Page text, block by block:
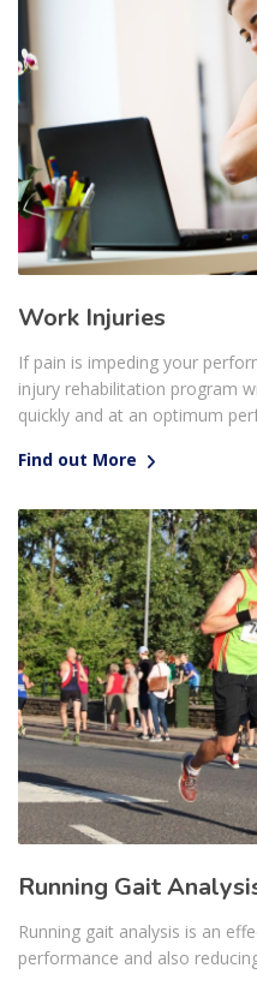
Work Injuries
If pain is impeding your
injury rehabilitation program
quickly and at an optimum
Find out More
Running Gait
Running gait analysis is an
performance and also